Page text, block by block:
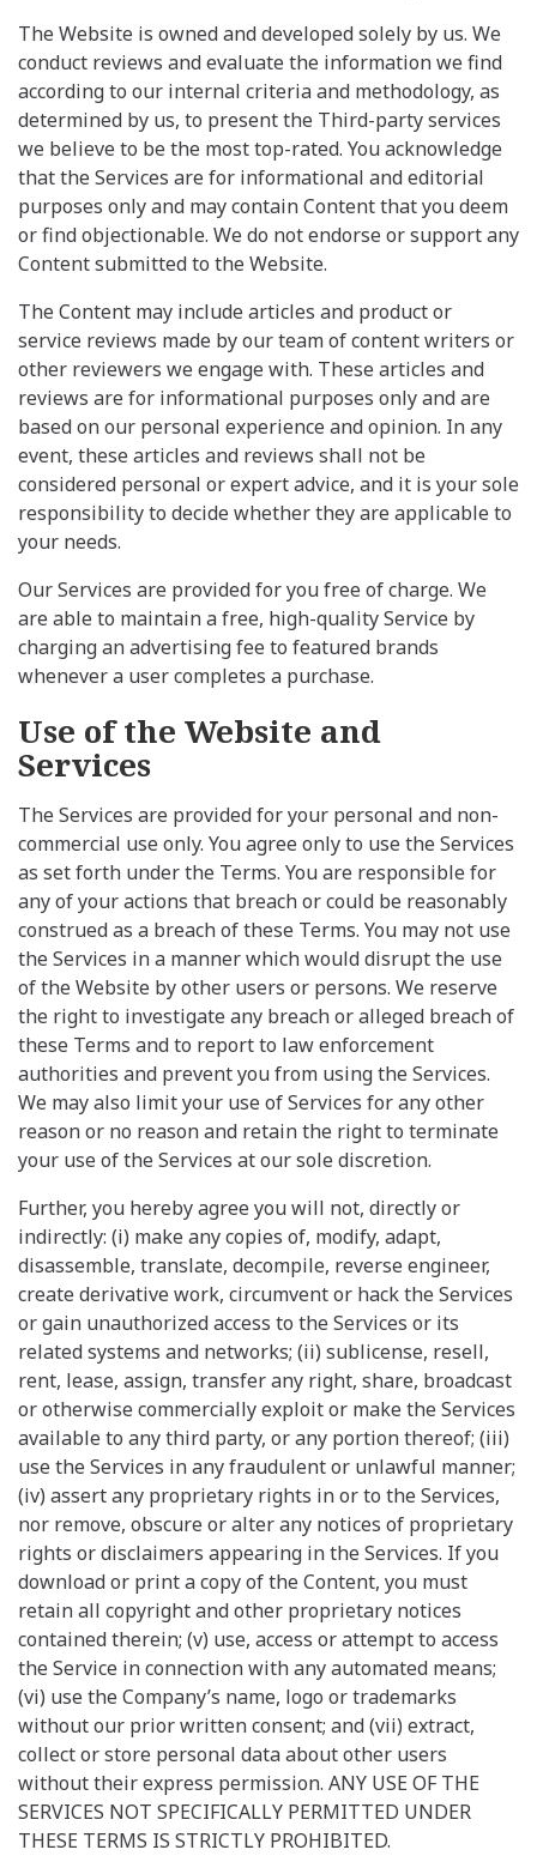
The Website is owned and developed solely by us. We
conduct reviews and evaluate the information we find
according to our internal criteria and methodology, as
determined by us, to present the Third-party services
we believe to be the most top-rated. You acknowledge
that the Services are for informational and editorial
purposes only and may contain Content that you deem
or find objectionable. We do not endorse or support any
Content submitted to the Website.
The Content may include articles and product or
service reviews made by our team of content writers or
other reviewers we engage with. These articles and
reviews are for informational purposes only and are
based on our personal experience and opinion. In any
event, these articles and reviews shall not be
considered personal or expert advice, and it is your sole
responsibility to decide whether they are applicable to
your needs.
Our Services are provided for you free of charge. We
are able to maintain a free, high-quality Service by
charging an advertising fee to featured brands
whenever a user completes a purchase.
Use of the Website and
Services
The Services are provided for your personal and non-
commercial use only. You agree only to use the Services
as set forth under the Terms. You are responsible for
any of your actions that breach or could be reasonably
construed as a breach of these Terms. You may not use
the Services in a manner which would disrupt the use
of the Website by other users or persons. We reserve
the right to investigate any breach or alleged breach of
these Terms and to report to law enforcement
authorities and prevent you from using the Services.
We may also limit your use of Services for any other
reason or no reason and retain the right to terminate
your use of the Services at our sole discretion.
Further, you hereby agree you will not, directly or
indirectly: (i) make any copies of, modify, adapt,
disassemble, translate, decompile, reverse engineer,
create derivative work, circumvent or hack the Services
or gain unauthorized access to the Services or its
related systems and networks; (ii) sublicense, resell,
rent, lease, assign, transfer any right, share, broadcast
or otherwise commercially exploit or make the Services
available to any third party, or any portion thereof; (iii)
use the Services in any fraudulent or unlawful manner;
(iv) assert any proprietary rights in or to the Services,
nor remove, obscure or alter any notices of proprietary
rights or disclaimers appearing in the Services. If you
download or print a copy of the Content, you must
retain all copyright and other proprietary notices
contained therein; (v) use, access or attempt to access
the Service in connection with any automated means;
(vi) use the Company’s name, logo or trademarks
without our prior written consent; and (vii) extract,
collect or store personal data about other users
without their express permission. ANY USE OF THE
SERVICES NOT SPECIFICALLY PERMITTED UNDER
THESE TERMS IS STRICTLY PROHIBITED.